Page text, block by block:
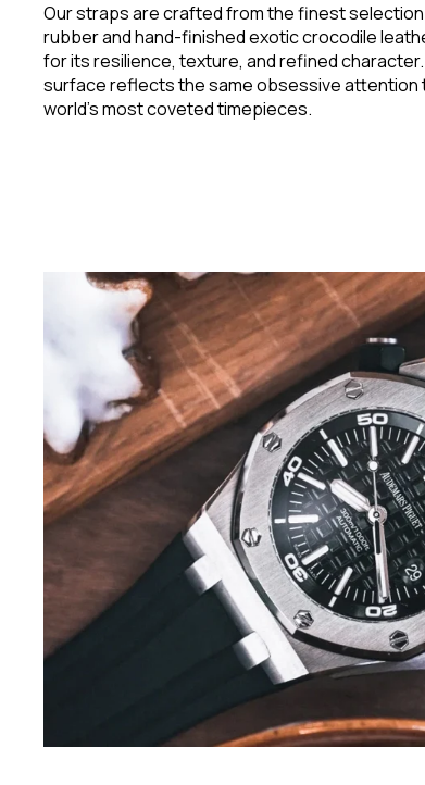
Our straps are crafted from the finest
rubber and hand-finished exotic crocodile
for its resilience, texture, and refined
surface reflects the same obsessive attention
world's most coveted timepieces.